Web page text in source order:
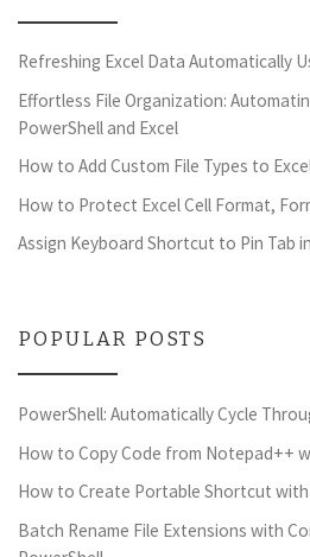
Refreshing Excel Data Automatically
Effortless File Organization:
PowerShell and Excel
How to Add Custom File Types to
How to Protect Excel Cell Format,
Assign Keyboard Shortcut to Pin Tab
POPULAR POSTS
PowerShell: Automatically Cycle
How to Copy Code from Notepad++
How to Create Portable Shortcut with
Batch Rename File Extensions with